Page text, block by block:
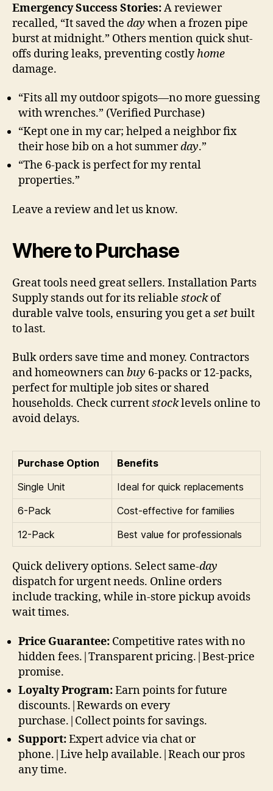
Emergency Success Stories:A reviewer
recalled, “It saved the day when a frozen pipe
burst at midnight.” Others mention quick shut-
offs during leaks, preventing costlyhome
damage.
“Fits all my outdoor spigots—no more guessing
with wrenches.” (Verified Purchase)
“Kept one in my car; helped a neighbor fix
their hose bib on a hot summerday.”
“The 6-pack is perfect for my rental
properties.”
Leave a review and let us know.
Where to Purchase
Great tools need great sellers. Installation Parts
Supply stands out for its reliable stockof
durable valve tools, ensuring you get asetbuilt
to last.
Bulk orders save time and money. Contractors
and homeowners canbuy 6-packs or 12-packs,
perfect for multiple job sites or shared
households. Check currentstocklevels online to
avoid delays.
Purchase Option
Benefits
Single Unit
Ideal for quick replacements
6-Pack
Cost-effective for families
12-Pack
Best value for professionals
Quick delivery options. Select same-day
dispatch for urgent needs. Online orders
include tracking, while in-store pickup avoids
wait times.
Price Guarantee: Competitive rates with no
hidden fees.|Transparent pricing.|Best-price
promise.
Loyalty Program:Earn points for future
discounts.|Rewards on every
purchase.|Collect points for savings.
Support:Expert advice via chat or
phone.|Live help available.|Reach our pros
any time.